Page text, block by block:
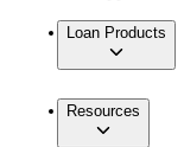
Loan Products
Resources